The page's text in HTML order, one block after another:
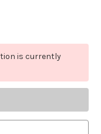
is currently